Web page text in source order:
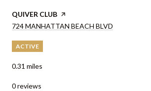
VISIT THE
QUIVER CLUB PAGE ON YELP
SEARCH
724 MANHATTAN BEACH BLVD
ACTIVE
0.31 miles
0 reviews